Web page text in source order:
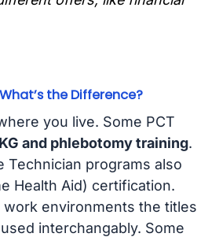
What’s the Difference?
you live. Some PCT
and phlebotomy training.
Technician programs also
Health Aid) certification.
work environments the titles
interchangably. Some